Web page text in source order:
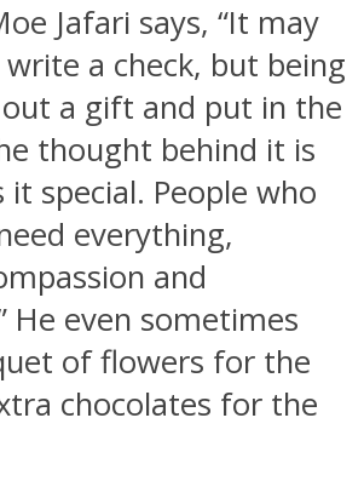
Jafari says, “It may
a check, but being
a gift and put in the
thought behind it is
special. People who
everything,
and
He even sometimes
of flowers for the
chocolates for the